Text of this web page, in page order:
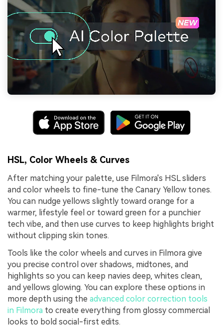
HSL, Color Wheels & Curves
After matching your palette, use Filmora's HSL sliders
and color wheels to fine-tune the Canary Yellow tones.
You can nudge yellows slightly toward orange for a
warmer, lifestyle feel or toward green for a punchier
tech vibe, and then use curves to keep highlights bright
without clipping skin tones.
Tools like the color wheels and curves in Filmora give
you precise control over shadows, midtones, and
highlights so you can keep navies deep, whites clean,
and yellows glowing. You can explore these options in
more depth using the advanced color correction tools
in Filmora to create everything from glossy commercial
looks to bold social-first edits.